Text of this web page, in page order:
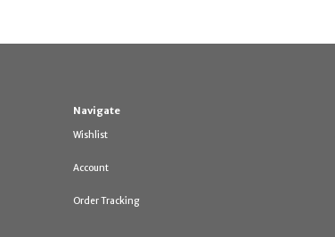
Navigate
Wishlist
Account
Order Tracking